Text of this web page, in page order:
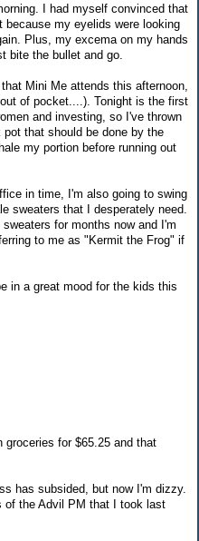
I had myself convinced that
because my eyelids were looking
Plus, my excema on my hands
bite the bullet and go.
Mini Me attends this afternoon,
of pocket....). Tonight is the first
and investing, so I've thrown
that should be done by the
my portion before running out
in time, I'm also going to swing
sweaters that I desperately need.
for months now and I'm
to me as "Kermit the Frog" if
in a great mood for the kids this
for $65.25 and that
has subsided, but now I'm dizzy.
of the Advil PM that I took last